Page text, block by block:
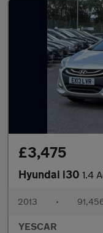
£3,475
Hyundai i30 1.4
2013 •
YESCAR